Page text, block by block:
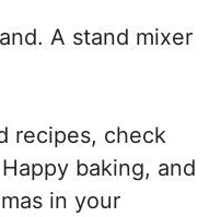
A stand mixer
recipes, check
baking, and
in your